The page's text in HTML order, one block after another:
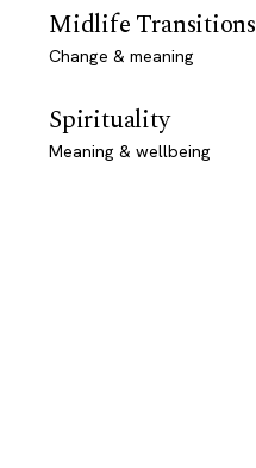
Midlife Transitions
Change & meaning
Spirituality
Meaning & wellbeing